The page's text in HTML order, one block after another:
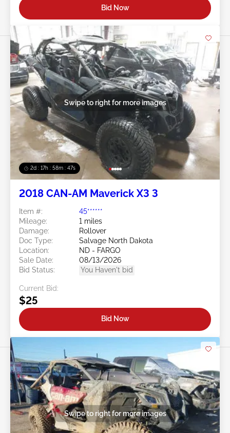
Bid Now
2d : 17h : 58m : 44s
Swipe to right for more images
2018 CAN-AM Maverick X3 3
Item #:
45******
Mileage:
1 miles
Damage:
Rollover
Doc Type:
Salvage North Dakota
Location:
ND - FARGO
Sale Date:
08/13/2026
Bid Status:
You Haven't bid
Current Bid:
$25
Bid Now
Swipe to right for more images